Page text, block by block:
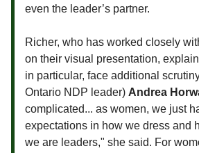
even the leader’s partner.
Richer, who has worked closely
on their visual presentation,
in particular, face additional
Ontario NDP leader) Andrea
complicated... as women, we just
expectations in how we dress and
we are leaders," she said. For